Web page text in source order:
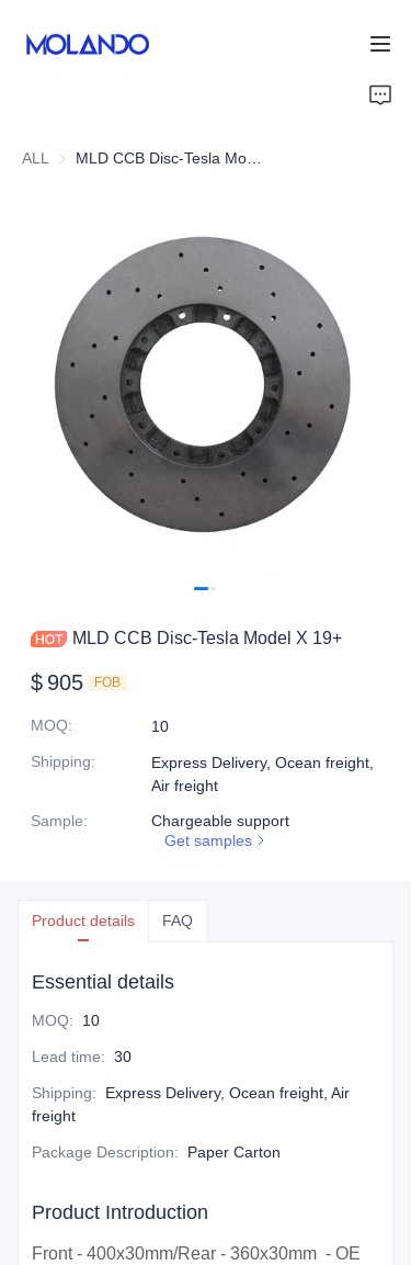
ALL MLD CCB Disc-Tesla Model X 19+
MLD CCB Disc-Tesla Model X 19+
$ 905 FOB
MOQ:
10
Shipping:
Express Delivery, Ocean freight,
Air freight
Sample:
Chargeable support
Get samples
Product details FAQ
Essential details
MOQ: 10
Lead time: 30
Shipping:
Express Delivery, Ocean freight, Air
freight
Package Description: Paper Carton
Product Introduction
Front - 400x30mm/Rear - 360x30mm - OE
Blog&News
About Us
Contact Us